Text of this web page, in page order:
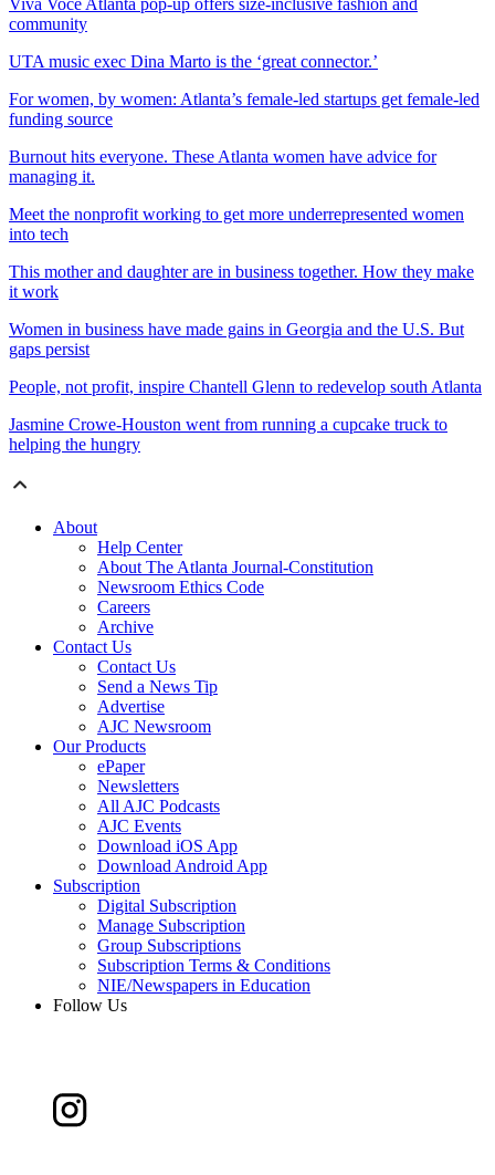
community
UTA music exec Dina Marto is the ‘great connector.’
For women, by women: Atlanta’s female-led startups get female-led
funding source
Burnout hits everyone. These Atlanta women have advice for
managing it.
Meet the nonprofit working to get more underrepresented women
into tech
This mother and daughter are in business together. How they make
it work
Women in business have made gains in Georgia and the U.S. But
gaps persist
People, not profit, inspire Chantell Glenn to redevelop south Atlanta
Jasmine Crowe-Houston went from running a cupcake truck to
helping the hungry
About
Help Center
About The Atlanta Journal-Constitution
Newsroom Ethics Code
Careers
Archive
Contact Us
Contact Us
Send a News Tip
Advertise
AJC Newsroom
Our Products
ePaper
Newsletters
All AJC Podcasts
AJC Events
Download iOS App
Download Android App
Subscription
Digital Subscription
Manage Subscription
Group Subscriptions
Subscription Terms & Conditions
NIE/Newspapers in Education
Follow Us